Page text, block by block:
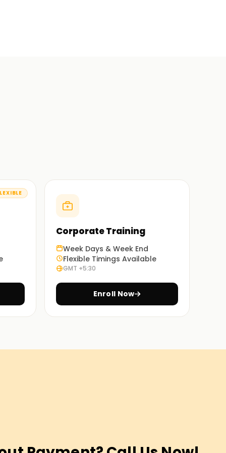
Corporate Training
Week Days & Week End
Flexible Timings Available
GMT +5:30
Enroll Now